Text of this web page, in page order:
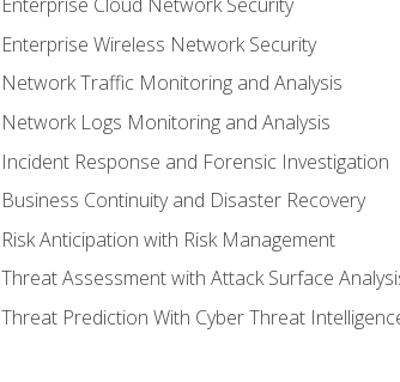
Enterprise Wireless Network Security
Network Traffic Monitoring and Analysis
Network Logs Monitoring and Analysis
Incident Response and Forensic Investigation
Business Continuity and Disaster Recovery
Risk Anticipation with Risk Management
Threat Assessment with Attack Surface
Threat Prediction With Cyber Threat